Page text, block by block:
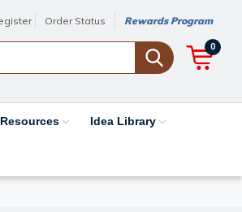
Order Status Rewards Program
0
Resources Idea Library